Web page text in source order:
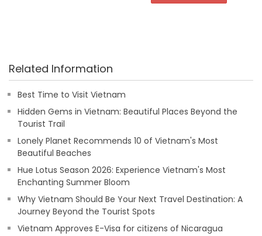
Related Information
Best Time to Visit Vietnam
Hidden Gems in Vietnam: Beautiful Places Beyond the
Tourist Trail
Lonely Planet Recommends 10 of Vietnam's Most
Beautiful Beaches
Hue Lotus Season 2026: Experience Vietnam's Most
Enchanting Summer Bloom
Why Vietnam Should Be Your Next Travel Destination: A
Journey Beyond the Tourist Spots
Vietnam Approves E-Visa for citizens of Nicaragua